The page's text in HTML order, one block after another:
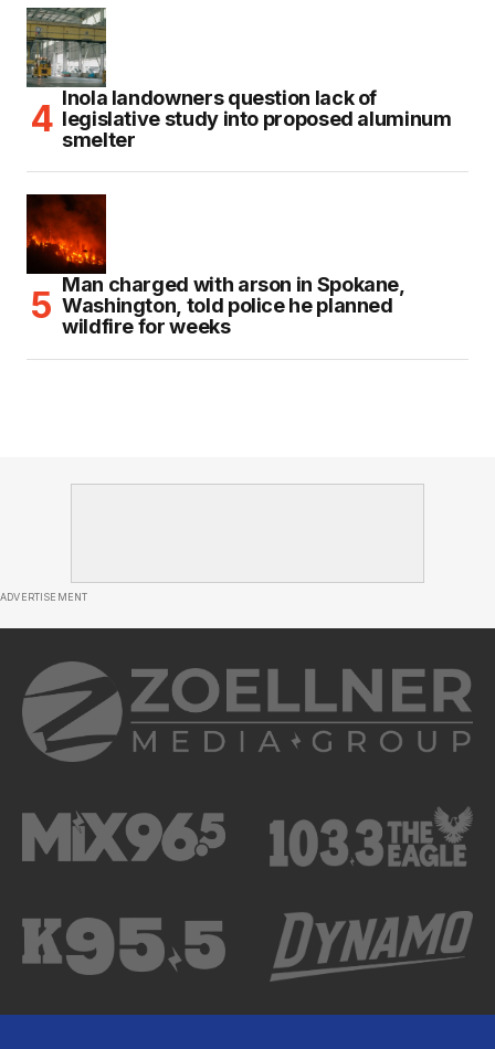
Inola landowners question lack of
legislative study into proposed aluminum
smelter
Man charged with arson in Spokane,
Washington, told police he planned
wildfire for weeks
ADVERTISEMENT